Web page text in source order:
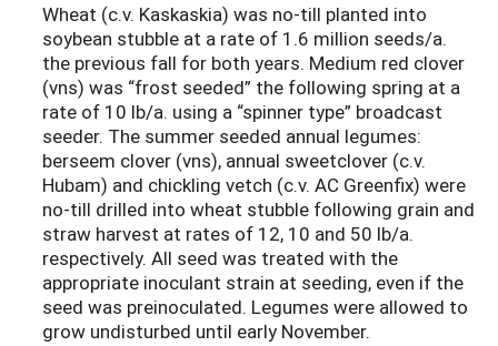
Wheat (c.v. Kaskaskia) was no-till planted into
soybean stubble at a rate of 1.6 million seeds/a.
the previous fall for both years. Medium red clover
(vns) was “frost seeded” the following spring at a
rate of 10 lb/a. using a “spinner type” broadcast
seeder. The summer seeded annual legumes:
berseem clover (vns), annual sweetclover (c.v.
Hubam) and chickling vetch (c.v. AC Greenfix) were
no-till drilled into wheat stubble following grain and
straw harvest at rates of 12, 10 and 50 lb/a.
respectively. All seed was treated with the
appropriate inoculant strain at seeding, even if the
seed was preinoculated. Legumes were allowed to
grow undisturbed until early November.